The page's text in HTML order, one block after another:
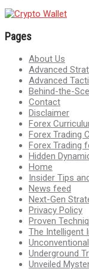
Pages
About Us
Advanced
Advanced
Behind-the-
Contact
Disclaimer
Forex
Forex Trading
Forex Trading
Hidden
Home
Insider Tips
News feed
Next-Gen
Privacy Policy
Proven
The Intelligent
Underground
Unveiled